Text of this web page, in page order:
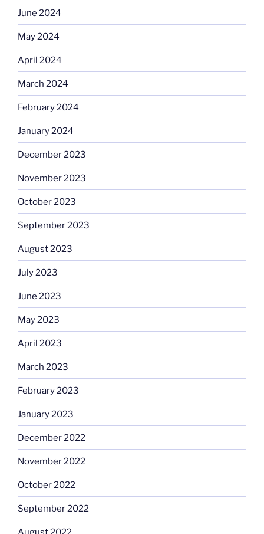
June 2024
May 2024
April 2024
March 2024
February 2024
January 2024
December 2023
November 2023
October 2023
September 2023
August 2023
July 2023
June 2023
May 2023
April 2023
March 2023
February 2023
January 2023
December 2022
November 2022
October 2022
September 2022